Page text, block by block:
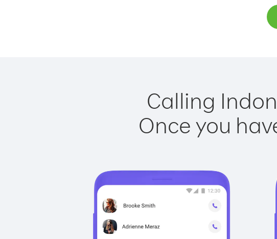
Calling
Once you